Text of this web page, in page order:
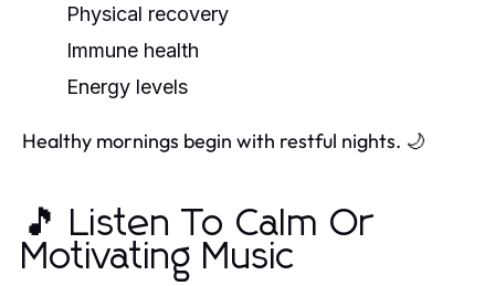
Physical recovery
Immune health
Energy levels
Healthy mornings begin with restful nights. 🌙
🎵 Listen To Calm Or
Motivating Music